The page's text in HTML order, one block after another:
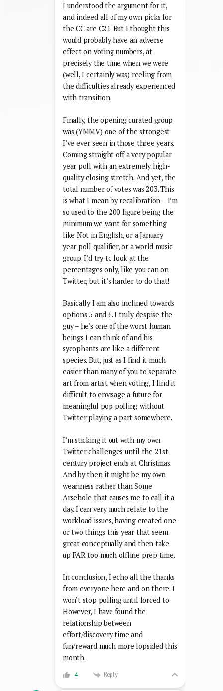
I understood the argument for it,
and indeed all of my own picks for
the CC are C21. But I thought this
would probably have an adverse
effect on voting numbers, at
precisely the time when we were
(well, I certainly was) reeling from
the difficulties already experienced
with transition.
Finally, the opening curated group
was (YMMV) one of the strongest
I’ve ever seen in those three years.
Coming straight off a very popular
year poll with an extremely high-
quality closing stretch. And yet, the
total number of votes was 203. This
is what I mean by recalibration – I’m
so used to the 200 figure being the
minimum we want for something
like Not in English, or a January
year poll qualifier, or a world music
group. I’d try to look at the
percentages only, like you can on
Twitter, but it’s harder to do that!
Basically I am also inclined towards
options 5 and 6. I truly despise the
guy – he’s one of the worst human
beings I can think of and his
sycophants are like a different
species. But, just as I find it much
easier than many of you to separate
art from artist when voting, I find it
difficult to envisage a future for
meaningful pop polling without
Twitter playing a part somewhere.
I’m sticking it out with my own
Twitter challenges until the 21st-
century project ends at Christmas.
And by then it might be my own
weariness rather than Some
Arsehole that causes me to call it a
day. I can very much relate to the
workload issues, having created one
or two things this year that seem
great conceptually and then take
up FAR too much offline prep time.
In conclusion, I echo all the thanks
from everyone here and on there. I
won’t stop polling until forced to.
However, I have found the
relationship between
effort/discovery time and
fun/reward much more lopsided this
month.
4 Reply